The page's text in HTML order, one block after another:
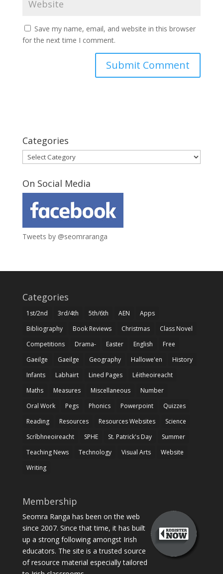
Save my name, email, and website in this browser
for the next time I comment.
Categories
Categories
On Social Media
Tweets by @seomraranga
Categories
1st/2nd 3rd/4th 5th/6th AEN
Apps
Bibliography
Book Reviews Christmas
Class Novel
Competitions
Drama- Easter English
Free
Gaeilge
Gaeilge Geography Hallowe'en
History
Infants
Labhairt Lined Pages
Léitheoireacht
Maths
Measures Miscellaneous
Number
Oral Work
Pegs Phonics Powerpoint
Quizzes
Reading
Resources Resources Websites
Science
Scríbhneoireacht
SPHE St. Patrick's Day
Summer
Teaching News
Technology Visual Arts
Website
Writing
Membership
Seomra Ranga has been on the web
since 2007. Since that time, it has built
up a strong following amongst Irish
educators. The site is a trusted source
of resource material especially tailored